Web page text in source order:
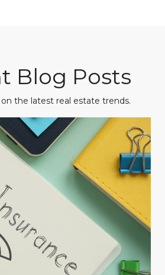
Blog Posts
the latest real estate trends.